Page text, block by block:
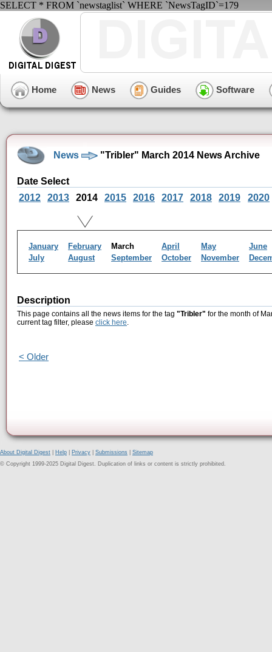
SELECT * FROM `newstaglist` WHERE `NewsTagID`=179
Home News Guides Software
News "Tribler" March 2014 News Archive
Date Select
2012
2013 2014 2015 2016 2017 2018 2019 2020
January February March April May
June
July
August September October November
Description
This page contains all the news items for the tag "Tribler" for the month of
current tag filter, please click here.
< Older
About Digital Digest Help Privacy Submissions
Sitemap
© Copyright 1999-2025 Digital Digest. Duplication of links or content is strictly prohibited.